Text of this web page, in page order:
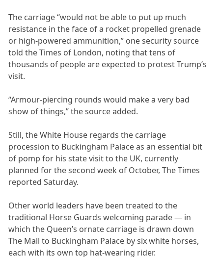
The carriage “would not be able to put up much
resistance in the face of a rocket propelled grenade
or high-powered ammunition,” one security source
told the Times of London, noting that tens of
thousands of people are expected to protest Trump’s
visit.
“Armour-piercing rounds would make a very bad
show of things,” the source added.
Still, the White House regards the carriage
procession to Buckingham Palace as an essential bit
of pomp for his state visit to the UK, currently
planned for the second week of October, The Times
reported Saturday.
Other world leaders have been treated to the
traditional Horse Guards welcoming parade — in
which the Queen’s ornate carriage is drawn down
The Mall to Buckingham Palace by six white horses,
each with its own top hat-wearing rider.